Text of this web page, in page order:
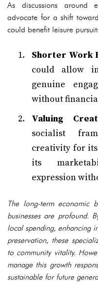
As discussions around
advocate for a shift
could benefit leisure
Shorter Work
could allow
genuine
without
Valuing
socialist
creativity for
its
expression
The long-term economic
businesses are profound.
local spending, enhancing
preservation, these
to community vitality.
manage this growth
sustainable for future